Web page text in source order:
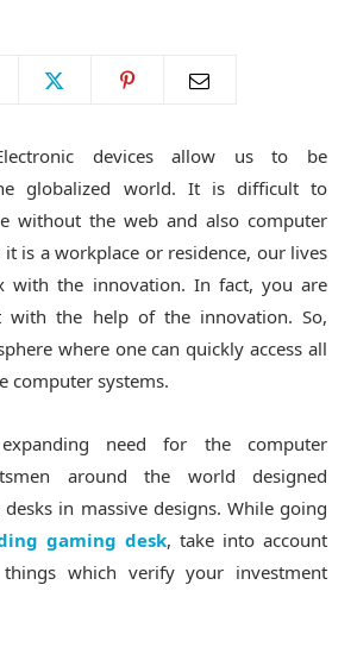
k e
)
a
m
devices allow us to be
globalized world. It is difficult to
without the web and also computer
it is a workplace or residence, our lives
with the innovation. In fact, you are
with the help of the innovation. So,
where one can quickly access all
computer systems.
need for the computer
around the world designed
in massive designs. While going
gaming desk, take into account
which verify your investment